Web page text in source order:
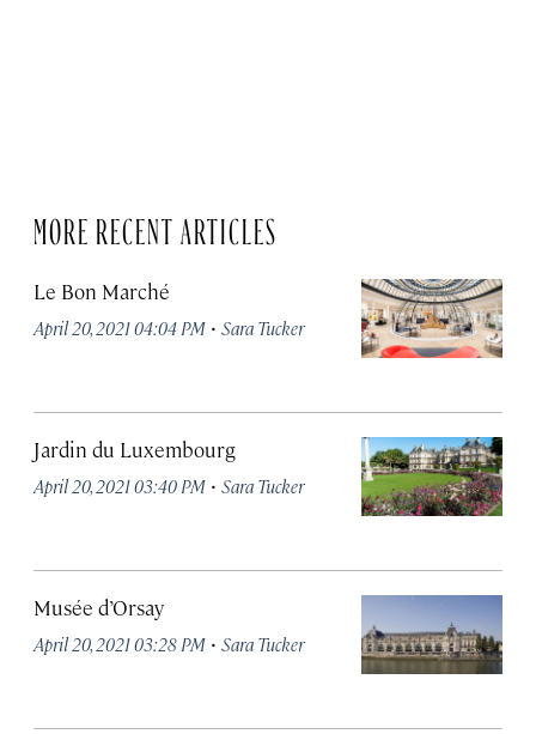
MORE RECENT ARTICLES
Le Bon Marché
April 20, 2021 04:04 PM · Sara Tucker
Jardin du Luxembourg
April 20, 2021 03:40 PM · Sara Tucker
Musée d’Orsay
April 20, 2021 03:28 PM · Sara Tucker